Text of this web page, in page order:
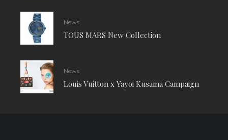
News
TOUS MARS New Collection
News
Louis Vuitton x Yayoi Kusama Campaign